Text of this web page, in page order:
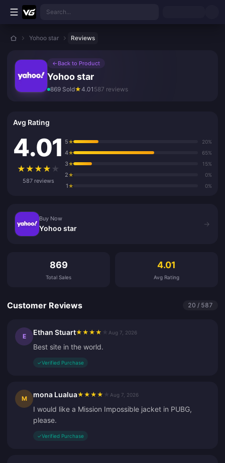
Skip to main content
Search...
Yohoo star Reviews
← Back to Product
Yohoo star
869 Sold★4.01 587 reviews
Avg Rating
4.01
★ ★ ★ ★ ★
587 reviews
5★ 20%
4★ 65%
3★ 15%
2★ 0%
1★ 0%
Buy Now
Yohoo star
→
869
Total Sales
4.01
Avg Rating
Customer Reviews 20 / 587
E Ethan Stuart★ ★ ★ ★ Aug 7, 2026
Best site in the world.
✓Verified Purchase
M mona Lualua★ ★ ★ ★ Aug 7, 2026
I would like a Mission Impossible jacket in PUBG,
please.
✓Verified Purchase